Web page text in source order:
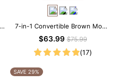
7-in-1 Convertible Brown Modal
Maxi Square Neck Long
$63.99$75.99
(17)
SAVE 29%